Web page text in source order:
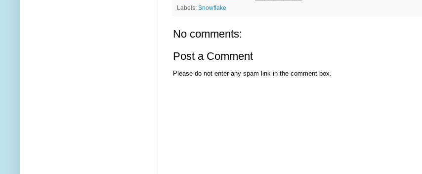
Labels: Snowflake
No comments:
Post a Comment
Please do not enter any spam link in the comment box.